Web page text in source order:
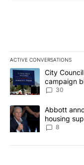
ACTIVE CONVERSATIONS
The following is a list
A trending article
City
campaign
30
A trending article
Abbott
housing
8